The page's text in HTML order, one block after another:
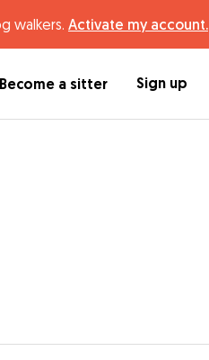
walkers. Activate my account.
Become a sitter Sign up